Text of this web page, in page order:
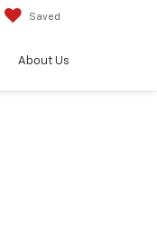
Saved
About Us